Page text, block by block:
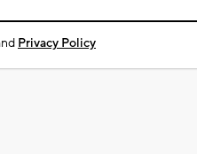
Privacy Policy